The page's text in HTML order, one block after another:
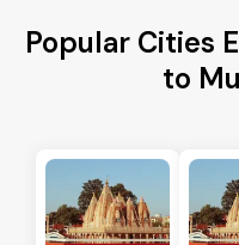
Popular Cities
to